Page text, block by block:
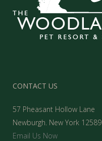
CONTACT US
57 Pheasant Hollow Lane
Newburgh. New York 12589
Email Us Now